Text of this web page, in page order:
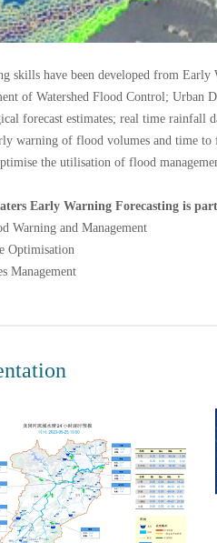
skills have been developed from
of Watershed Flood Control; Urban
forecast estimates; real time
warning of flood volumes and time to
the utilisation of flood
Early Warning Forecasting is
Warning and Management
Optimisation
Management